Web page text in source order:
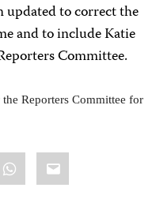
updated to correct the
and to includeKatie
Committee.
Reporters Committee for
WhatsApp
Email